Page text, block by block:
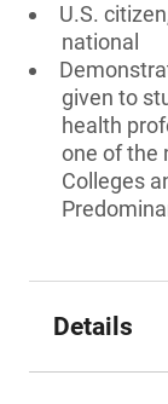
U.S.
national
given to
health
one of the
Colleges
Details